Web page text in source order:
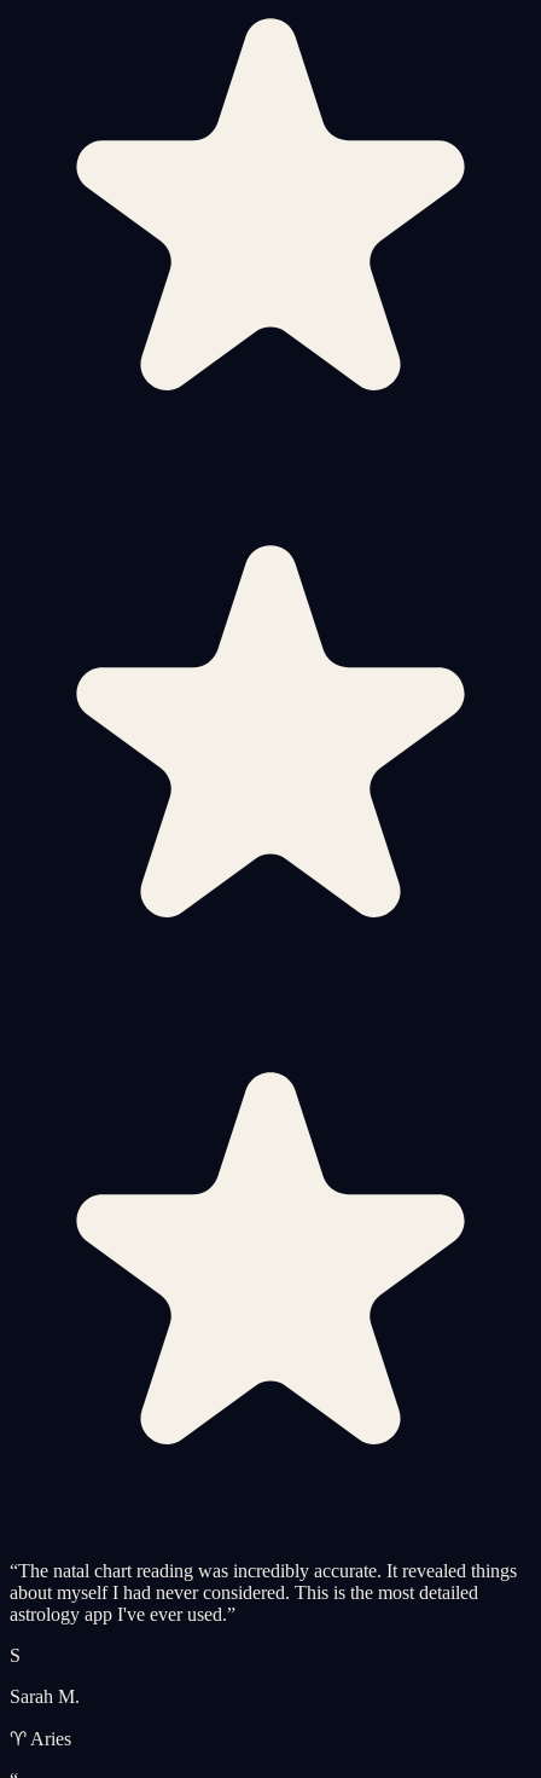
“The natal chart reading was incredibly accurate. It revealed things
about myself I had never considered. This is the most detailed
astrology app I've ever used.”
S
Sarah M.
♈ Aries